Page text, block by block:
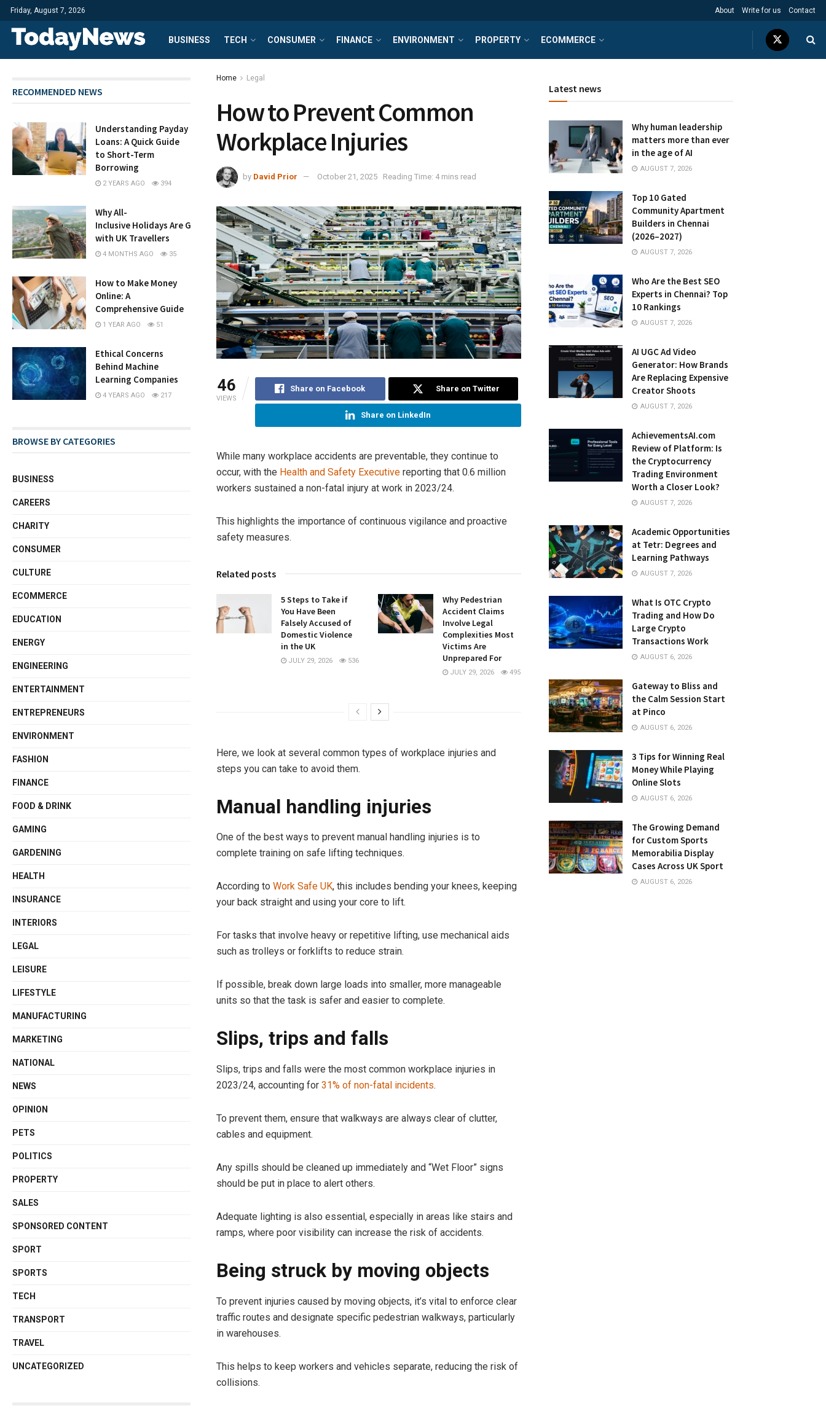
Friday, August 7, 2026 About Write for us Contact
BUSINESS TECH CONSUMER FINANCE ENVIRONMENT PROPERTY ECOMMERCE
Home Legal
How to Prevent Common
Workplace Injuries
by David Prior October 21, 2025 Reading Time: 4 mins read
46
VIEWS
Share on Facebook Share on Twitter
Share on LinkedIn
While many workplace accidents are preventable, they continue to
occur, with the Health and Safety Executive reporting that 0.6 million
workers sustained a non-fatal injury at work in 2023/24.
This highlights the importance of continuous vigilance and proactive
safety measures.
Related posts
5 Steps to Take if
You Have Been
Falsely Accused of
Domestic Violence
in the UK
JULY 29, 2026 536
Why Pedestrian
Accident Claims
Involve Legal
Complexities Most
Victims Are
Unprepared For
JULY 29, 2026 495
Here, we look at several common types of workplace injuries and
steps you can take to avoid them.
Manual handling injuries
One of the best ways to prevent manual handling injuries is to
complete training on safe lifting techniques.
According to Work Safe UK, this includes bending your knees, keeping
your back straight and using your core to lift.
For tasks that involve heavy or repetitive lifting, use mechanical aids
such as trolleys or forklifts to reduce strain.
If possible, break down large loads into smaller, more manageable
units so that the task is safer and easier to complete.
Slips, trips and falls
Slips, trips and falls were the most common workplace injuries in
2023/24, accounting for 31% of non-fatal incidents.
To prevent them, ensure that walkways are always clear of clutter,
cables and equipment.
Any spills should be cleaned up immediately and “Wet Floor” signs
should be put in place to alert others.
Adequate lighting is also essential, especially in areas like stairs and
ramps, where poor visibility can increase the risk of accidents.
Being struck by moving objects
To prevent injuries caused by moving objects, it’s vital to enforce clear
traffic routes and designate specific pedestrian walkways, particularly
in warehouses.
This helps to keep workers and vehicles separate, reducing the risk of
collisions.
RECOMMENDED NEWS
Understanding Payday
Loans: A Quick Guide
to Short-Term
Borrowing
2 YEARS AGO 394
Why All-
Inclusive Holidays Are Growing in Popularity
with UK Travellers
4 MONTHS AGO 35
How to Make Money
Online: A
Comprehensive Guide
1 YEAR AGO 51
Ethical Concerns
Behind Machine
Learning Companies
4 YEARS AGO 217
BROWSE BY CATEGORIES
BUSINESS
CAREERS
CHARITY
CONSUMER
CULTURE
ECOMMERCE
EDUCATION
ENERGY
ENGINEERING
ENTERTAINMENT
ENTREPRENEURS
ENVIRONMENT
FASHION
FINANCE
FOOD & DRINK
GAMING
GARDENING
HEALTH
INSURANCE
INTERIORS
LEGAL
LEISURE
LIFESTYLE
MANUFACTURING
MARKETING
NATIONAL
NEWS
OPINION
PETS
POLITICS
PROPERTY
SALES
SPONSORED CONTENT
SPORT
SPORTS
TECH
TRANSPORT
TRAVEL
UNCATEGORIZED
Latest news
Why human leadership
matters more than ever
in the age of AI
AUGUST 7, 2026
Top 10 Gated
Community Apartment
Builders in Chennai
(2026–2027)
AUGUST 7, 2026
Who Are the Best SEO
Experts in Chennai? Top
10 Rankings
AUGUST 7, 2026
AI UGC Ad Video
Generator: How Brands
Are Replacing Expensive
Creator Shoots
AUGUST 7, 2026
AchievementsAI.com
Review of Platform: Is
the Cryptocurrency
Trading Environment
Worth a Closer Look?
AUGUST 7, 2026
Academic Opportunities
at Tetr: Degrees and
Learning Pathways
AUGUST 7, 2026
What Is OTC Crypto
Trading and How Do
Large Crypto
Transactions Work
AUGUST 6, 2026
Gateway to Bliss and
the Calm Session Start
at Pinco
AUGUST 6, 2026
3 Tips for Winning Real
Money While Playing
Online Slots
AUGUST 6, 2026
The Growing Demand
for Custom Sports
Memorabilia Display
Cases Across UK Sport
AUGUST 6, 2026